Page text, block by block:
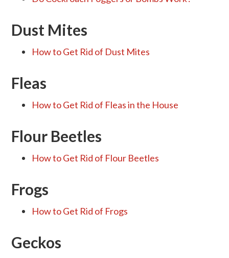
Dust Mites
How to Get Rid of Dust Mites
Fleas
How to Get Rid of Fleas in the House
Flour Beetles
How to Get Rid of Flour Beetles
Frogs
How to Get Rid of Frogs
Geckos